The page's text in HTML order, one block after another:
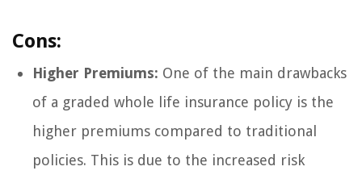
Cons:
Higher Premiums: One of the main drawbacks
of a graded whole life insurance policy is the
higher premiums compared to traditional
policies. This is due to the increased risk